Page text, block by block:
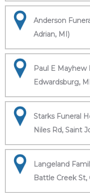
Anderson
Adrian, MI)
Paul E Mayhew
Edwardsburg,
Starks Funeral
Niles Rd, Saint
Langeland
Battle Creek St,